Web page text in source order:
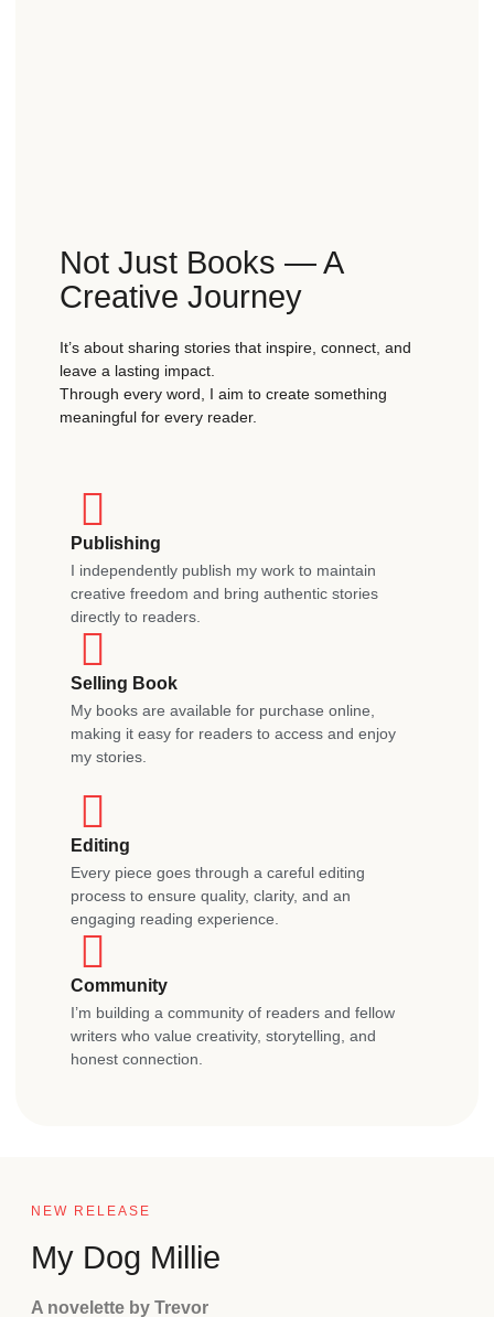
Not Just Books — A
Creative Journey
It’s about sharing stories that inspire, connect, and
leave a lasting impact.
Through every word, I aim to create something
meaningful for every reader.
Publishing
I independently publish my work to maintain
creative freedom and bring authentic stories
directly to readers.
Selling Book
My books are available for purchase online,
making it easy for readers to access and enjoy
my stories.
Editing
Every piece goes through a careful editing
process to ensure quality, clarity, and an
engaging reading experience.
Community
I’m building a community of readers and fellow
writers who value creativity, storytelling, and
honest connection.
NEW RELEASE
My Dog Millie
A novelette by Trevor